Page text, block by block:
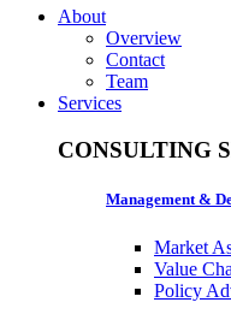
About
Overview
Contact
Team
Services
CONSULTING
Management &
Market
Value
Policy